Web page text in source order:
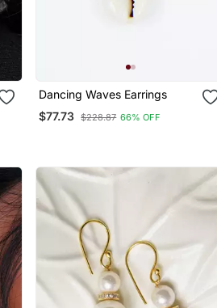
Dancing Waves Earrings
$77.73 $228.87 66% OFF